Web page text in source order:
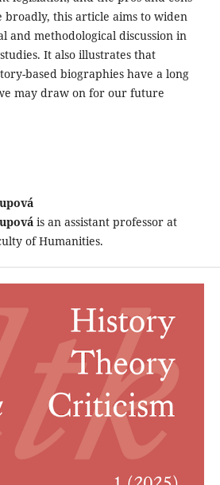
broadly, this article aims to widen
and methodological discussion in
It also illustrates that
based biographies have a long
may draw on for our future
is an assistant professor at
of Humanities.